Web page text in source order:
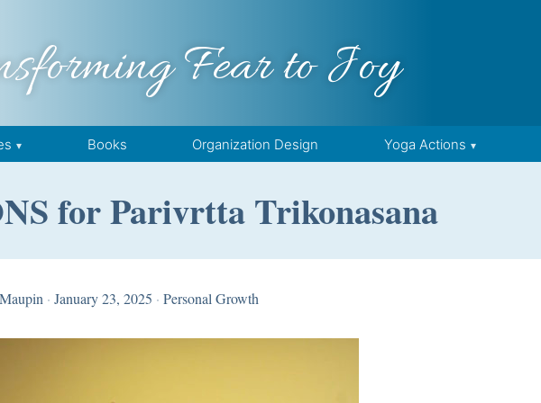
Fear to Joy
Books Organization Design Yoga Actions
for Parivrtta Trikonasana
· January 23, 2025 · Personal Growth